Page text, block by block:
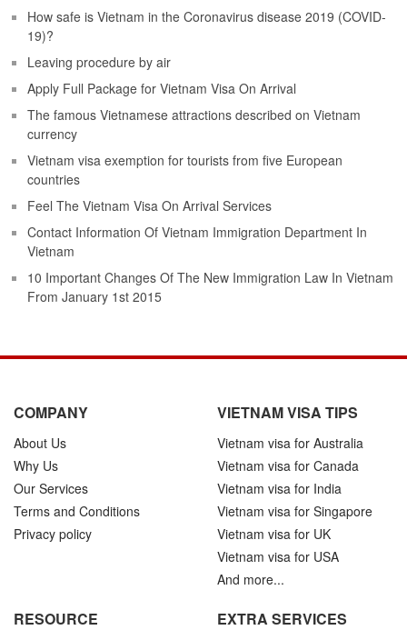
How safe is Vietnam in the Coronavirus disease 2019 (COVID-
19)?
Leaving procedure by air
Apply Full Package for Vietnam Visa On Arrival
The famous Vietnamese attractions described on Vietnam
currency
Vietnam visa exemption for tourists from five European
countries
Feel The Vietnam Visa On Arrival Services
Contact Information Of Vietnam Immigration Department In
Vietnam
10 Important Changes Of The New Immigration Law In Vietnam
From January 1st 2015
COMPANY
About Us
Why Us
Our Services
Terms and Conditions
Privacy policy
VIETNAM VISA TIPS
Vietnam visa for Australia
Vietnam visa for Canada
Vietnam visa for India
Vietnam visa for Singapore
Vietnam visa for UK
Vietnam visa for USA
And more...
RESOURCE EXTRA SERVICES